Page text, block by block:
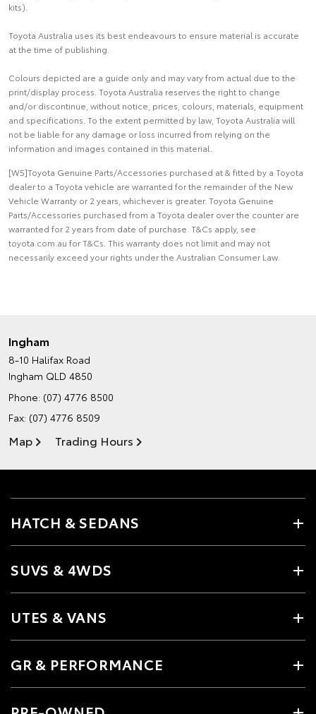
kits).
Toyota Australia uses its best endeavours to ensure material is accurate
at the time of publishing.
Colours depicted are a guide only and may vary from actual due to the
print/display process. Toyota Australia reserves the right to change
and/or discontinue, without notice, prices, colours, materials, equipment
and specifications. To the extent permitted by law, Toyota Australia will
not be liable for any damage or loss incurred from relying on the
information and images contained in this material.
[W5]Toyota Genuine Parts/Accessories purchased at & fitted by a Toyota
dealer to a Toyota vehicle are warranted for the remainder of the New
Vehicle Warranty or 2 years, whichever is greater. Toyota Genuine
Parts/Accessories purchased from a Toyota dealer over the counter are
warranted for 2 years from date of purchase. T&Cs apply, see
toyota.com.au for T&Cs. This warranty does not limit and may not
necessarily exceed your rights under the Australian Consumer Law.
Ingham
8-10 Halifax Road
Ingham QLD 4850
Phone: (07) 4776 8500
Fax: (07) 4776 8509
Map Trading Hours
HATCH & SEDANS
SUVS & 4WDS
UTES & VANS
GR & PERFORMANCE